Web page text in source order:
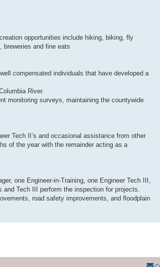
opportunities include hiking, biking, fly
breweries and fine eats
compensated individuals that have developed a
River.
monitoring surveys, maintaining the countywide
Tech II’s and occasional assistance from other
of the year with the remainder acting as a
one Engineer-in-Training, one Engineer Tech III,
and Tech III perform the inspection for projects.
road safety improvements, and floodplain